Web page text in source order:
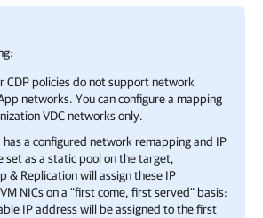
CDP policies do not support network
networks. You can configure a mapping
VDC networks only.
has a configured network remapping and IP
set as a static pool on the target,
& Replicationwill assign these IP
NICs on a "first come, first served" basis:
IP address will be assigned to the first